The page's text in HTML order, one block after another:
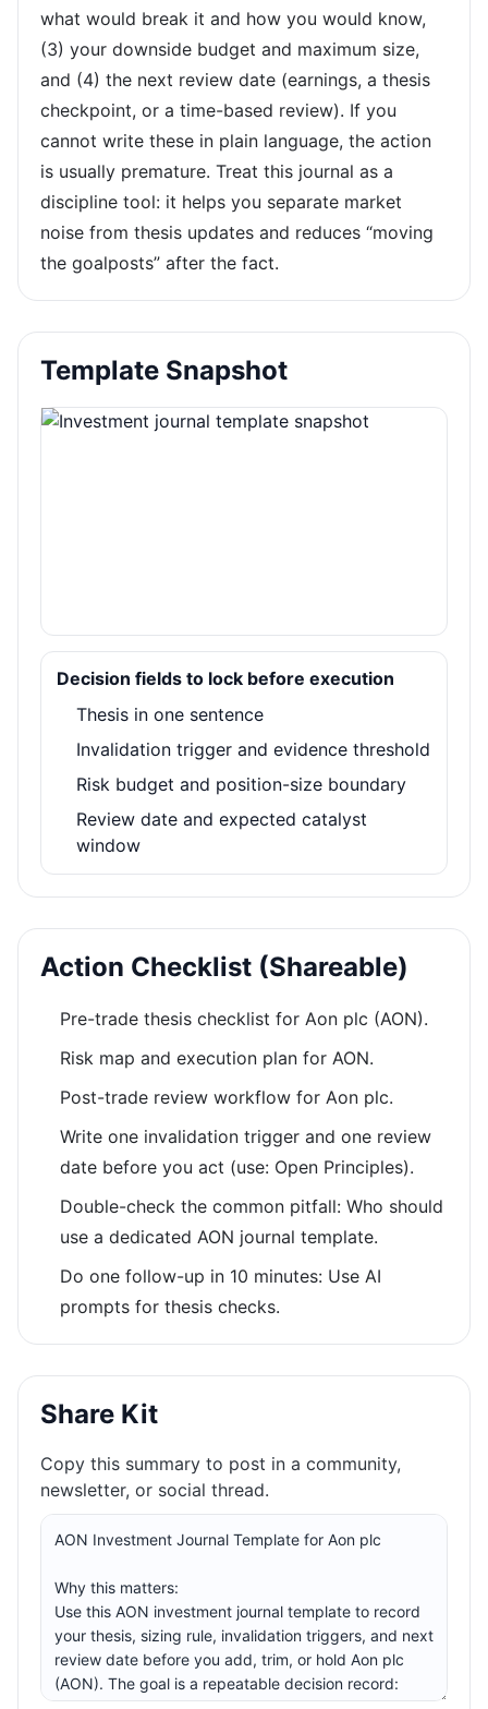
what would break it and how you would know,
(3) your downside budget and maximum size,
and (4) the next review date (earnings, a thesis
checkpoint, or a time-based review). If you
cannot write these in plain language, the action
is usually premature. Treat this journal as a
discipline tool: it helps you separate market
noise from thesis updates and reduces “moving
the goalposts” after the fact.
Template Snapshot
Decision fields to lock before execution
Thesis in one sentence
Invalidation trigger and evidence threshold
Risk budget and position-size boundary
Review date and expected catalyst
window
Action Checklist (Shareable)
Pre-trade thesis checklist for Aon plc (AON).
Risk map and execution plan for AON.
Post-trade review workflow for Aon plc.
Write one invalidation trigger and one review
date before you act (use: Open Principles).
Double-check the common pitfall: Who should
use a dedicated AON journal template.
Do one follow-up in 10 minutes: Use AI
prompts for thesis checks.
Share Kit
Copy this summary to post in a community,
newsletter, or social thread.